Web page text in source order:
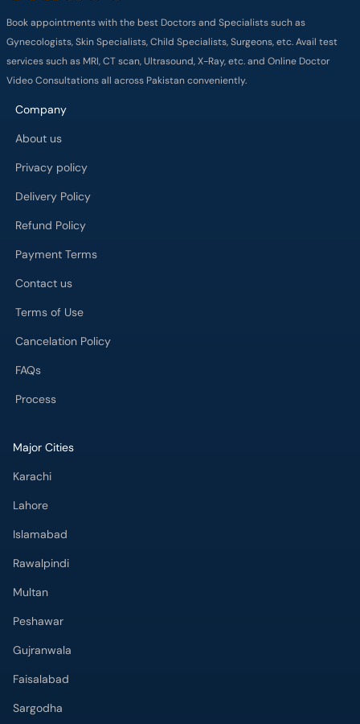
Book appointments with the best Doctors and Specialists such as
Gynecologists, Skin Specialists, Child Specialists, Surgeons, etc. Avail test
services such as MRI, CT scan, Ultrasound, X-Ray, etc. and Online Doctor
Video Consultations all across Pakistan conveniently.
Company
About us
Privacy policy
Delivery Policy
Refund Policy
Payment Terms
Contact us
Terms of Use
Cancelation Policy
FAQs
Process
Major Cities
Karachi
Lahore
Islamabad
Rawalpindi
Multan
Peshawar
Gujranwala
Faisalabad
Sargodha